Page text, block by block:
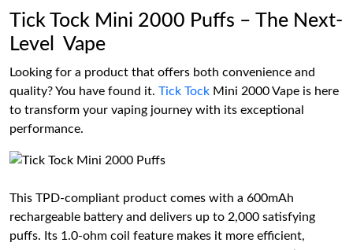
Tick Tock Mini 2000 Puffs – The Next-
Level Vape
Looking for a product that offers both convenience and
quality? You have found it. Tick Tock Mini 2000 Vape is here
to transform your vaping journey with its exceptional
performance.
This TPD-compliant product comes with a 600mAh
rechargeable battery and delivers up to 2,000 satisfying
puffs. Its 1.0-ohm coil feature makes it more efficient,